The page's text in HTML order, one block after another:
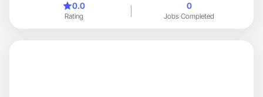
0.0
Rating
0
Jobs Completed